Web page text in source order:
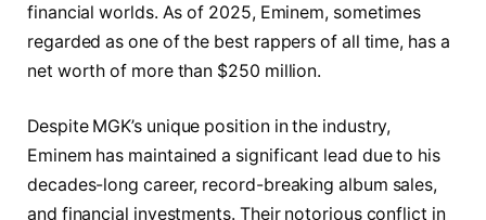
financial worlds. As of 2025, Eminem, sometimes
regarded as one of the best rappers of all time, has a
net worth of more than $250 million.
Despite MGK’s unique position in the industry,
Eminem has maintained a significant lead due to his
decades-long career, record-breaking album sales,
and financial investments. Their notorious conflict in